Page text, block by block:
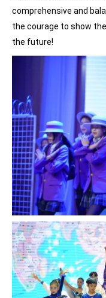
comprehensive and
the courage to show
the future!